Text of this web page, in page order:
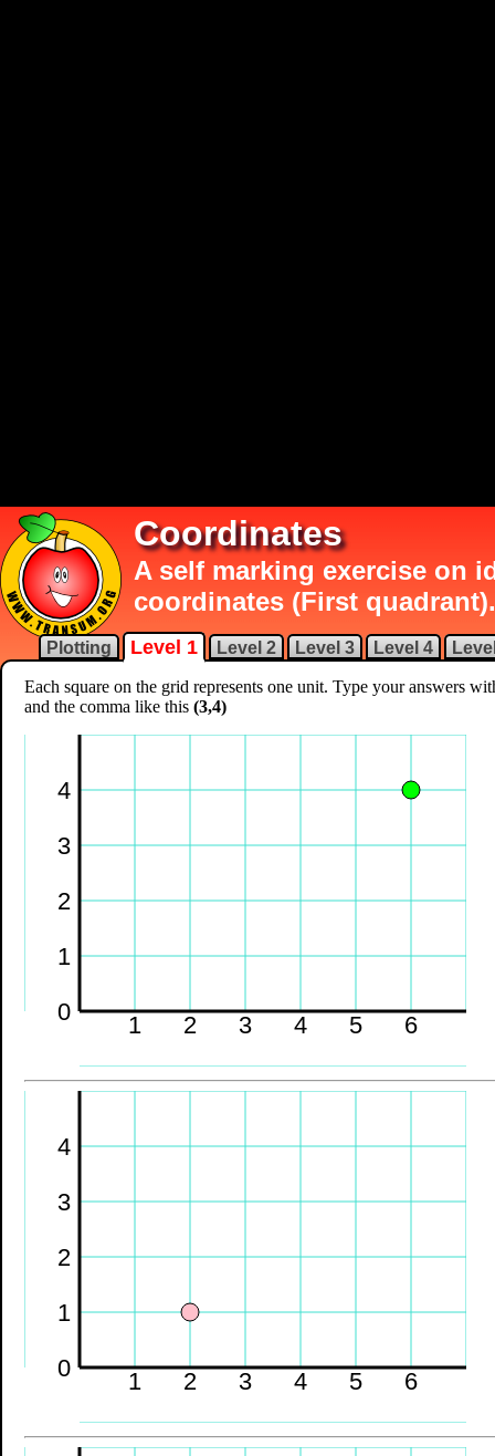
Coordinates
A self marking exercise on
coordinates (First quadrant).
Plotting Level 1 Level 2 Level 3 Level 4
Each square on the grid represents one unit. Type your answers
and the comma like this (3,4)
4
3
2
1
0
1 2 3 4 5 6
4
3
2
1
0
1 2 3 4 5 6